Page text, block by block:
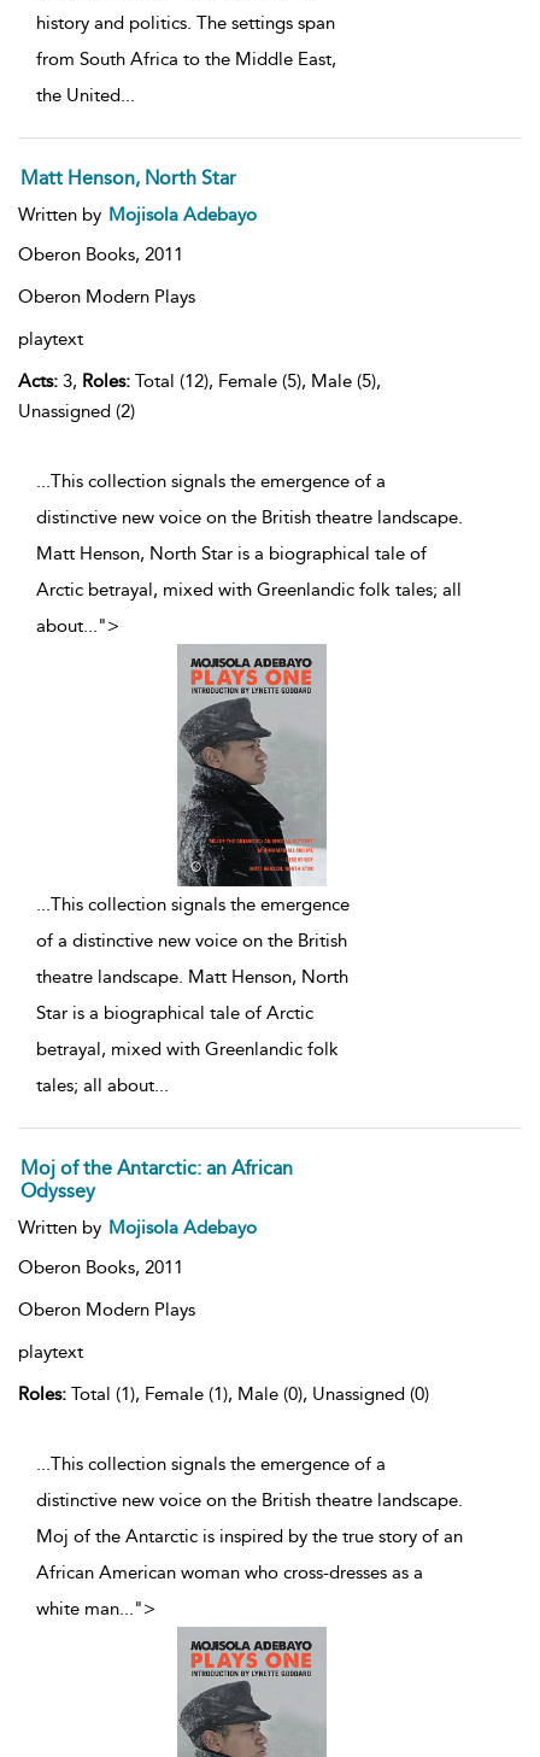
history and politics. The settings span
from South Africa to the Middle East,
the United...
Matt Henson, North Star
Written by Mojisola Adebayo
Oberon Books, 2011
Oberon Modern Plays
playtext
Acts: 3, Roles: Total (12), Female (5), Male (5),
Unassigned (2)
...This collection signals the emergence of a
distinctive new voice on the British theatre landscape.
Matt Henson, North Star is a biographical tale of
Arctic betrayal, mixed with Greenlandic folk tales; all
about...">
...This collection signals the emergence
of a distinctive new voice on the British
theatre landscape. Matt Henson, North
Star is a biographical tale of Arctic
betrayal, mixed with Greenlandic folk
tales; all about...
Moj of the Antarctic: an African
Odyssey
Written by Mojisola Adebayo
Oberon Books, 2011
Oberon Modern Plays
playtext
Roles: Total (1), Female (1), Male (0), Unassigned (0)
...This collection signals the emergence of a
distinctive new voice on the British theatre landscape.
Moj of the Antarctic is inspired by the true story of an
African American woman who cross-dresses as a
white man...">